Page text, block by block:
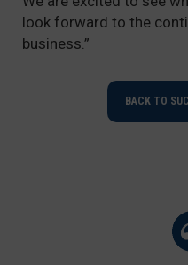
look forward to the
business.”
BACK TO